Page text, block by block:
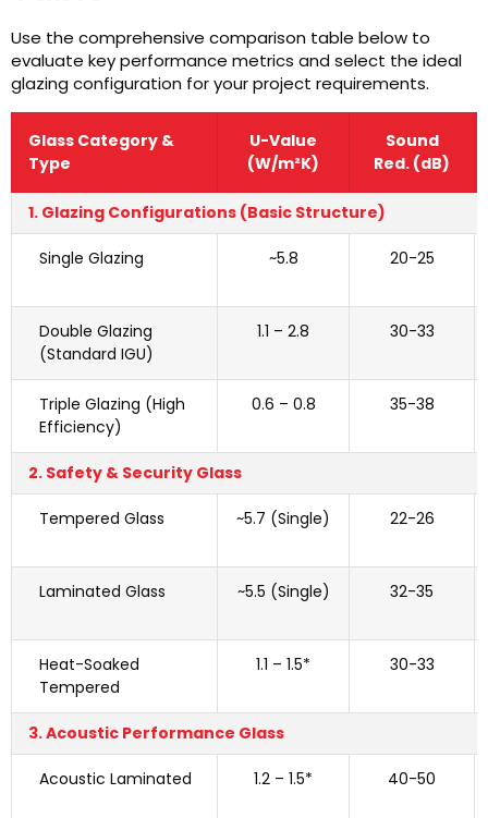
Use the comprehensive comparison table below to
evaluate key performance metrics and select the ideal
glazing configuration for your project requirements.
Glass Category &
Type
U-Value
(W/m²K)
Sound
Red. (dB)
1. Glazing Configurations (Basic Structure)
Single Glazing ~5.8 20-25
Double Glazing
(Standard IGU)
1.1 – 2.8 30-33
Triple Glazing (High
Efficiency)
0.6 – 0.8 35-38
2. Safety & Security Glass
Tempered Glass ~5.7 (Single) 22-26
Laminated Glass ~5.5 (Single) 32-35
Heat-Soaked
Tempered
1.1 – 1.5* 30-33
3. Acoustic Performance Glass
Acoustic Laminated 1.2 – 1.5* 40-50